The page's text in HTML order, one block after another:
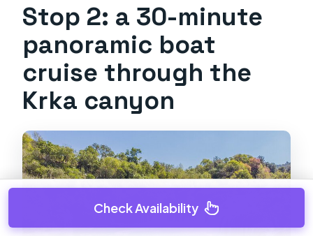
Stop 2: a 30-minute
panoramic boat
cruise through the
Krka canyon
Check Availability